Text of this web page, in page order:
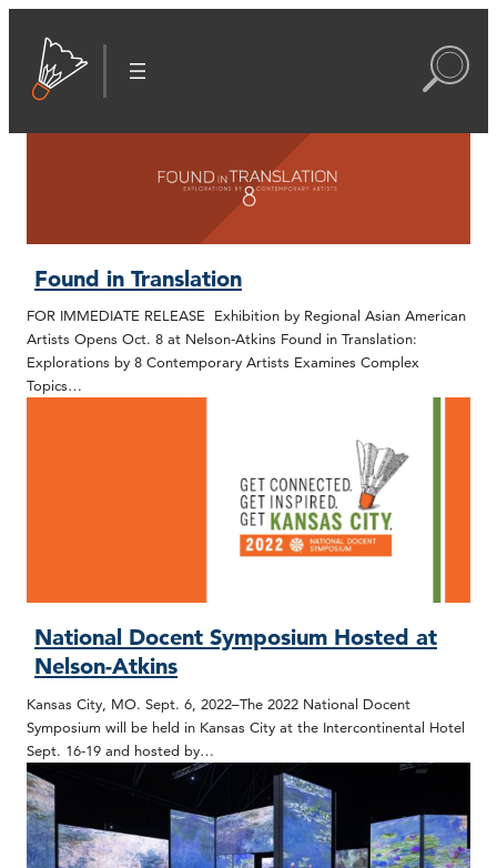
Found in Translation
FOR IMMEDIATE RELEASE Exhibition by Regional Asian American
Artists Opens Oct. 8 at Nelson-Atkins Found in Translation:
Explorations by 8 Contemporary Artists Examines Complex
Topics…
National Docent Symposium Hosted at
Nelson-Atkins
Kansas City, MO. Sept. 6, 2022–The 2022 National Docent
Symposium will be held in Kansas City at the Intercontinental Hotel
Sept. 16-19 and hosted by…